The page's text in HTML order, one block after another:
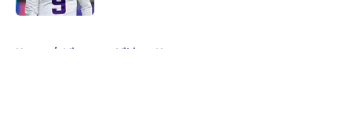
Home / Minnesota Vikings News